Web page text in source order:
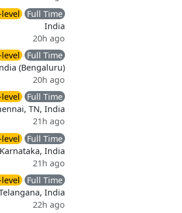
Full Time
India
20h ago
Full Time
(Bengaluru)
20h ago
Full Time
TN, India
21h ago
Full Time
India
21h ago
Full Time
India
22h ago